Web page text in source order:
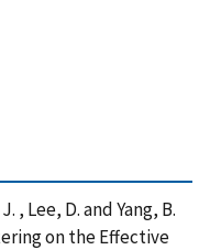
, Lee, D. and Yang, B.
on the Effective